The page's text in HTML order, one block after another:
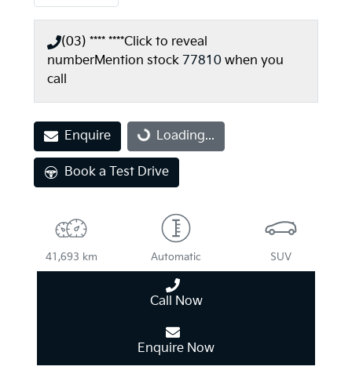
(03) **** ****Click to reveal
numberMention stock 77810 when you
call
Enquire Loading...Loading...
Book a Test Drive
41,693 km Automatic SUV
Call Now
Enquire Now